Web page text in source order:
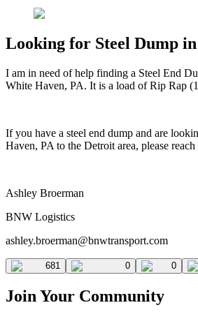
Looking for Steel Dump
I am in need of help finding a Steel End
White Haven, PA. It is a load of Rip Rap
If you have a steel end dump and are
Haven, PA to the Detroit area, please reach
Ashley Broerman
BNW Logistics
ashley.broerman@bnwtransport.com
681 0 0
Join Your Community